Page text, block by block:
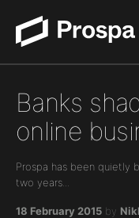
Main
Banks
online
Prospa has been quietly
two years...
18 February 2015 by